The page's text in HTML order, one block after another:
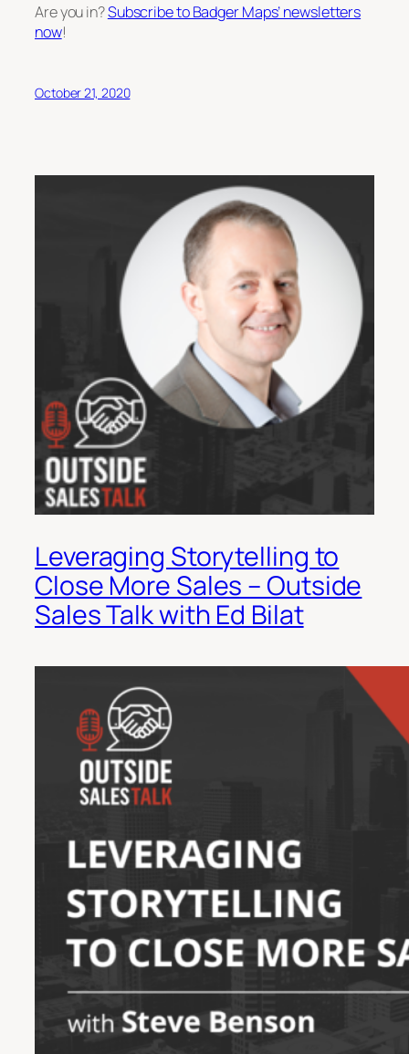
Are you in?Subscribe to Badger Maps’ newsletters
now!
October 21, 2020
Leveraging Storytelling to
Close More Sales – Outside
Sales Talk with Ed Bilat